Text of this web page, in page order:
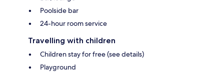
Poolside bar
24-hour room service
Travelling with children
Children stay for free (see details)
Playground